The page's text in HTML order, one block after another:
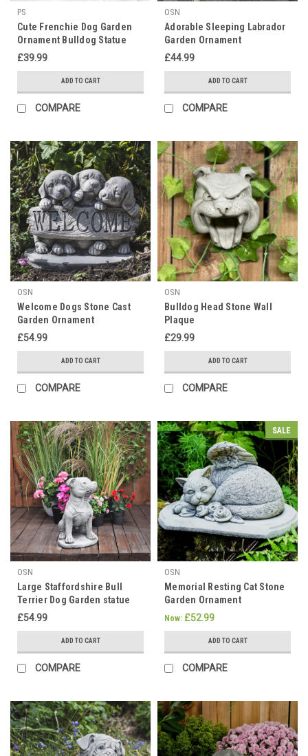
PS
Cute Frenchie Dog Garden
Ornament Bulldog Statue
£39.99
ADD TO CART
COMPARE
OSN
Adorable Sleeping Labrador
Garden Ornament
£44.99
ADD TO CART
COMPARE
OSN
Welcome Dogs Stone Cast
Garden Ornament
£54.99
ADD TO CART
COMPARE
OSN
Bulldog Head Stone Wall
Plaque
£29.99
ADD TO CART
COMPARE
OSN
Large Staffordshire Bull
Terrier Dog Garden statue
£54.99
ADD TO CART
COMPARE
SALE
OSN
Memorial Resting Cat Stone
Garden Ornament
Now: £52.99
ADD TO CART
COMPARE